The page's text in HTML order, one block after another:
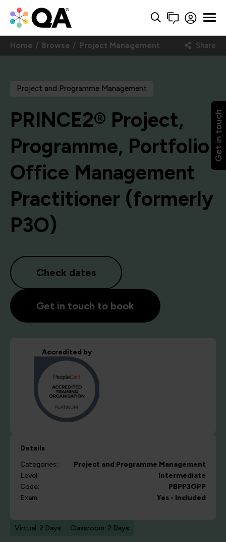
Get in touch
Home Browse Project Management Share
Project and Programme Management
PRINCE2® Project,
Programme, Portfolio
Office Management
Practitioner (formerly
P3O)
Check dates
Get in touch to book
Accredited by
Details
Categories:
Project and Programme Management
Level:
Intermediate
Code:
PBPP3OPP
Exam:
Yes - Included
Virtual: 2 Days Classroom: 2 Days